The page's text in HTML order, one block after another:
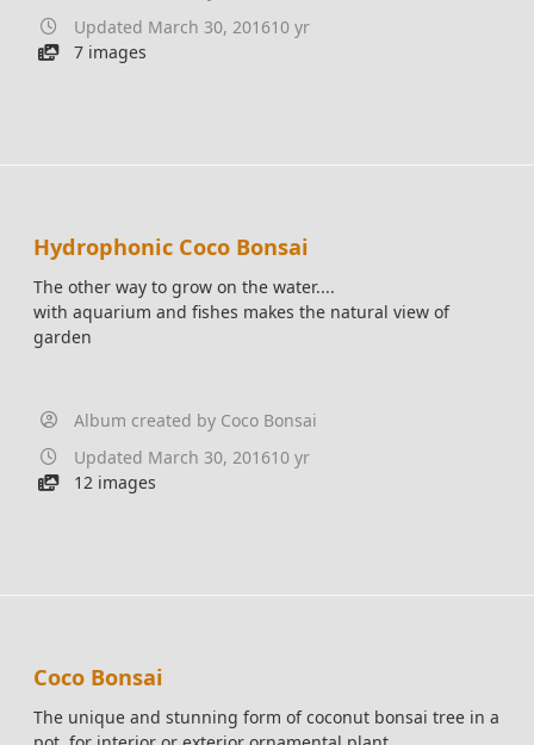
Updated March 30, 201610 yr
7 images
Hydrophonic Coco Bonsai
The other way to grow on the water....
with aquarium and fishes makes the natural view of
garden
Album created by Coco Bonsai
Updated March 30, 201610 yr
12 images
Coco Bonsai
The unique and stunning form of coconut bonsai tree in a